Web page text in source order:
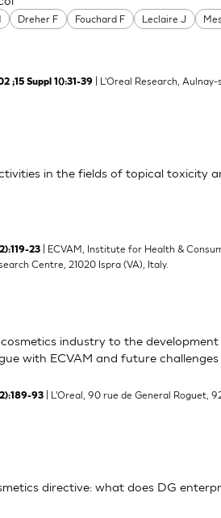
Dreher F Fouchard F Leclaire J
;15 Suppl 1():31-39
| L'Oreal Research, Aulnay-
in the fields of topical toxicity
23
| ECVAM, Institute for Health &
Centre, 21020 Ispra (VA), Italy.
industry to the
with ECVAM and future challenges
93
| L'Oreal, 90 rue de General Roguet,
directive: what does DG